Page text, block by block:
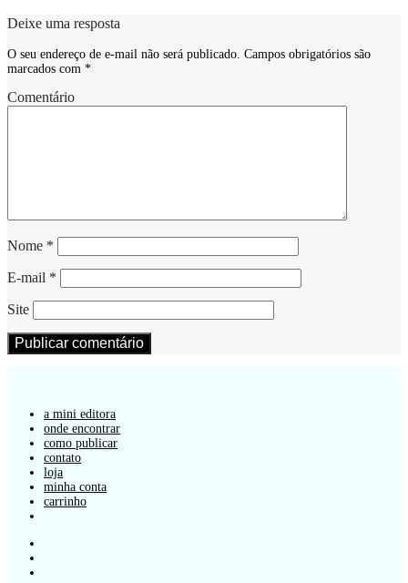
Deixe uma resposta
O seu endereço de e-mail não será publicado. Campos obrigatórios são
marcados com *
Comentário
Nome *
E-mail *
Site
a mini editora
onde encontrar
como publicar
contato
loja
minha conta
carrinho